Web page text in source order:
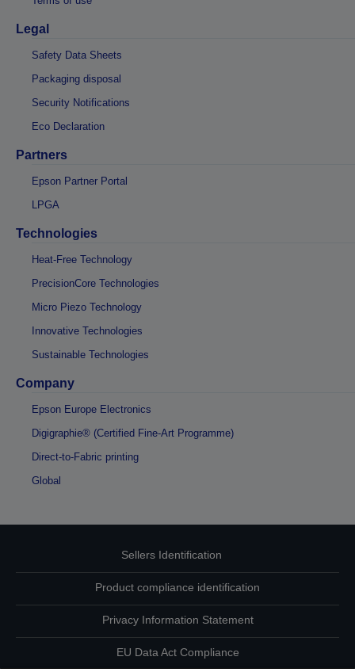
Legal
Safety Data Sheets
Packaging disposal
Security Notifications
Eco Declaration
Partners
Epson Partner Portal
LPGA
Technologies
Heat-Free Technology
PrecisionCore Technologies
Micro Piezo Technology
Innovative Technologies
Sustainable Technologies
Company
Epson Europe Electronics
Digigraphie® (Certified Fine-Art Programme)
Direct-to-Fabric printing
Global
Sellers Identification
Product compliance identification
Privacy Information Statement
EU Data Act Compliance